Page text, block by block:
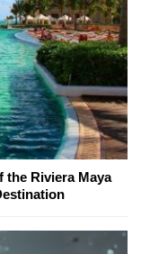
the Riviera Maya